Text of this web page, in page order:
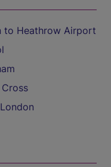
to Heathrow Airport